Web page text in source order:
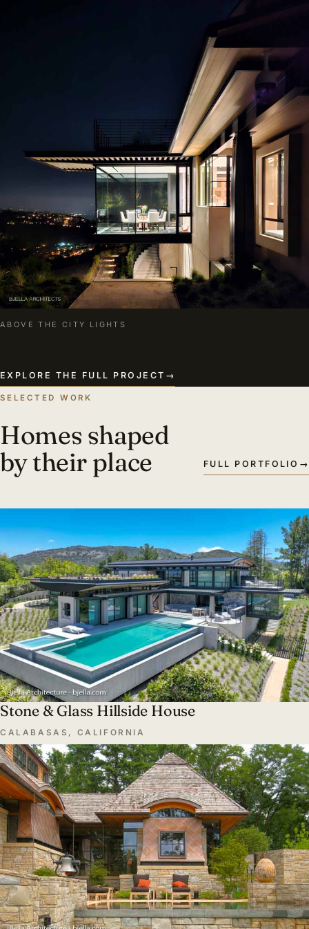
ABOVE THE CITY LIGHTS
EXPLORE THE FULL PROJECT →
SELECTED WORK
Homes shaped
by their place
FULL PORTFOLIO →
Stone & Glass Hillside House
CALABASAS, CALIFORNIA